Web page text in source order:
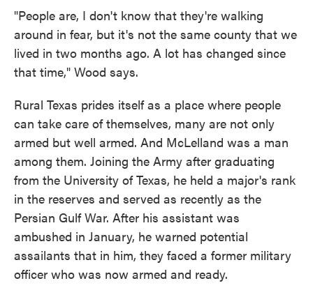
"People are, I don't know that they're walking
around in fear, but it's not the same county that we
lived in two months ago. A lot has changed since
that time," Wood says.
Rural Texas prides itself as a place where people
can take care of themselves, many are not only
armed but well armed. And McLelland was a man
among them. Joining the Army after graduating
from the University of Texas, he held a major's rank
in the reserves and served as recently as the
Persian Gulf War. After his assistant was
ambushed in January, he warned potential
assailants that in him, they faced a former military
officer who was now armed and ready.